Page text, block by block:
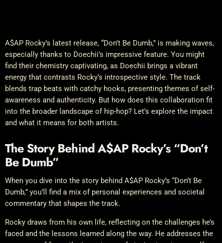
A$AP Rocky’s latest release, “Don’t Be Dumb,” is making waves,
especially thanks to Doechii’s impressive feature. You might
find their chemistry captivating, as Doechii brings a vibrant
energy that contrasts Rocky’s introspective style. The track
blends trap beats with catchy hooks, presenting themes of self-
awareness and authenticity. But how does this collaboration fit
into the broader landscape of hip-hop? Let’s explore the impact
and what it means for both artists.
The Story Behind A$AP Rocky’s “Don’t
Be Dumb”
When you dive into the story behind A$AP Rocky’s “Don’t Be
Dumb,” you’ll find a mix of personal experiences and societal
commentary that shapes the track.
Rocky draws from his own life, reflecting on the challenges he’s
faced and the lessons learned along the way. He addresses the